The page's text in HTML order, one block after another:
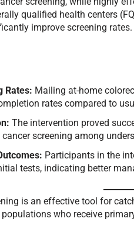
qualified health centers
improve screening rates.
Rates: Mailing at-home
rates compared to
The intervention proved
screening among
Participants in the
tests, indicating better
is an effective tool for
who receive